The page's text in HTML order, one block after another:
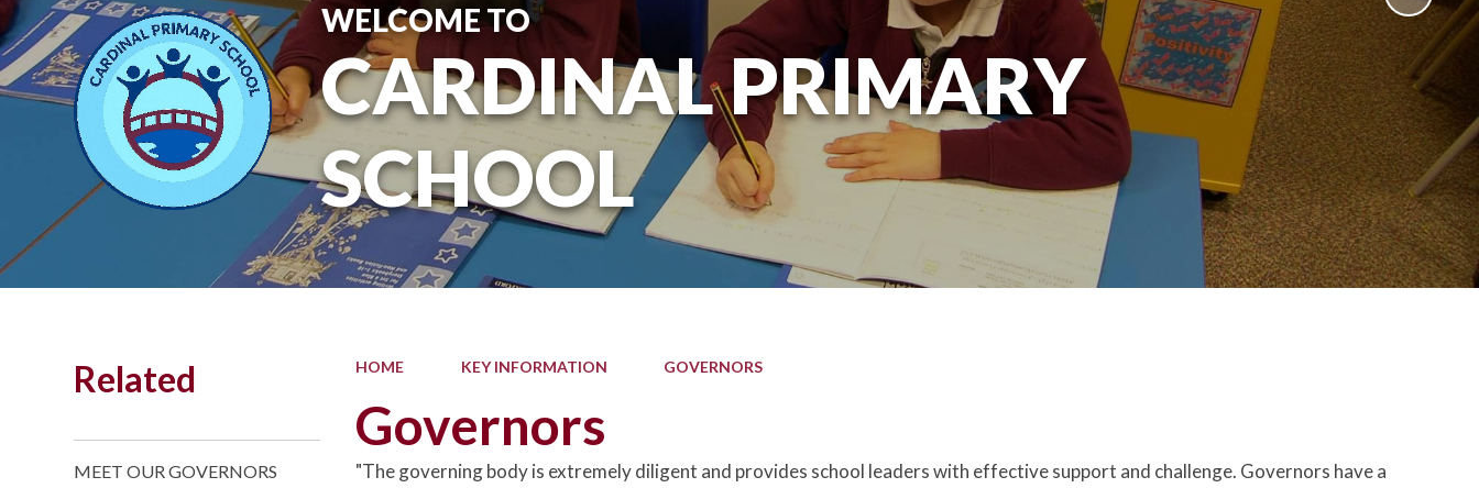
WELCOME TO
CARDINAL PRIMARY
SCHOOL
HOME KEY INFORMATION GOVERNORS
Governors
"The governing body is extremely diligent and provides school leaders with effective support and challenge. Governors have a
Related
MEET OUR GOVERNORS